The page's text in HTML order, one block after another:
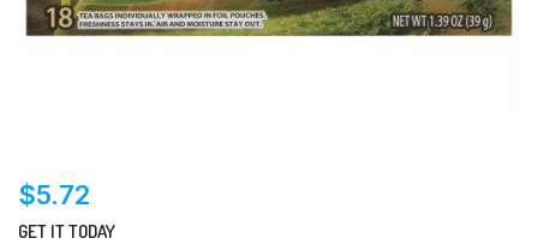
$5.72
GET IT TODAY